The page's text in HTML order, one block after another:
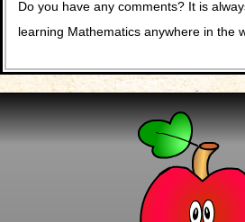
Do you have any comments? It is
learning Mathematics anywhere in the